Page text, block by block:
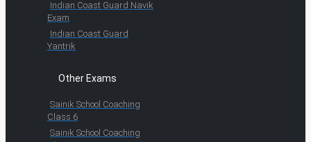
Indian Coast Guard Navik
Exam
Indian Coast Guard
Yantrik
Other Exams
Sainik School Coaching
Class 6
Sainik School Coaching